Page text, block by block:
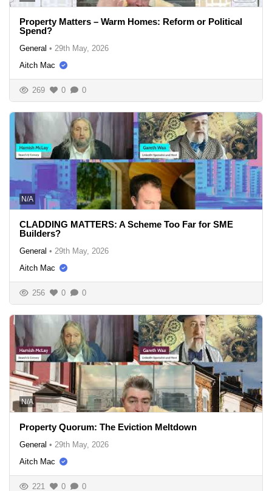
Property Matters – Warm Homes: Reform or Political
Spend?
General • 29th May, 2026
Aitch Mac
269 0 0
N/A
CLADDING MATTERS: A Scheme Too Far for SME
Builders?
General • 29th May, 2026
Aitch Mac
256 0 0
N/A
Property Quorum: The Eviction Meltdown
General • 29th May, 2026
Aitch Mac
221 0 0